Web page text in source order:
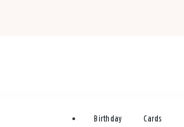
Birthday Cards